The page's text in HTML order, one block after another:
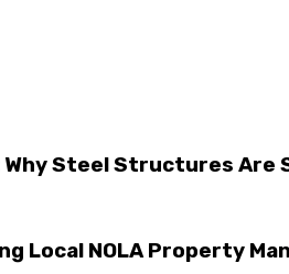
Steel Structures Are
Local NOLA Property